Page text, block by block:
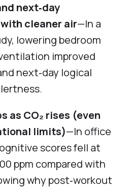
next‑day
cleaner air—In a
lowering bedroom
improved
next‑day logical
as CO₂ rises (even
limits)—In office
scores fell at
ppm compared with
why post‑workout